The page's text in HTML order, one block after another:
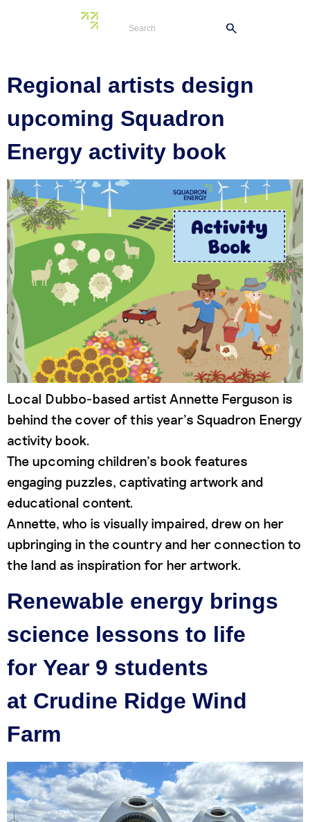
Tag:school visit
Regional artists design
upcoming Squadron
Energy activity book
Local Dubbo-based artist Annette Ferguson is
behind the cover of this year’s Squadron Energy
activity book.
The upcoming children’s book features
engaging puzzles, captivating artwork and
educational content.
Annette, who is visually impaired, drew on her
upbringing in the country and her connection to
the land as inspiration for her artwork.
Renewable energy brings
science lessons to life
for Year 9 students
at Crudine Ridge Wind
Farm